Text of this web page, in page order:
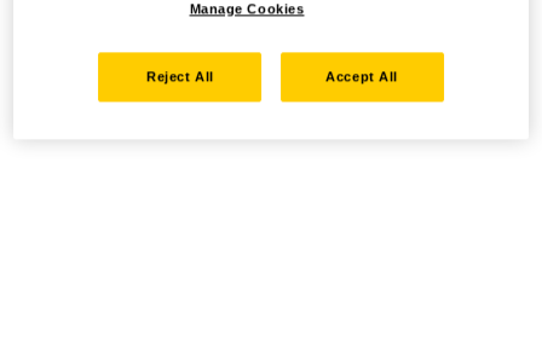
Manage Cookies
Reject All Accept All